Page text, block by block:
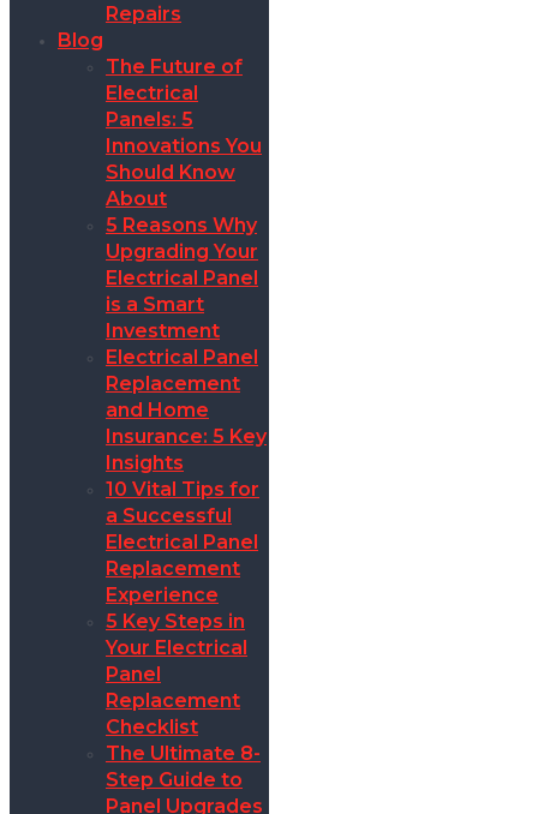
Repairs
Blog
The Future of
Electrical
Panels: 5
Innovations You
Should Know
About
5 Reasons Why
Upgrading Your
Electrical Panel
is a Smart
Investment
Electrical Panel
Replacement
and Home
Insurance: 5 Key
Insights
10 Vital Tips for
a Successful
Electrical Panel
Replacement
Experience
5 Key Steps in
Your Electrical
Panel
Replacement
Checklist
The Ultimate 8-
Step Guide to
Panel Upgrades